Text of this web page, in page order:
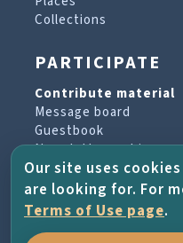
Collections
PARTICIPATE
Contribute material
Message board
Guestbook
Newsletter archive
PROJECT &
About the project
Our site uses
are looking for. For
Terms of Use page.